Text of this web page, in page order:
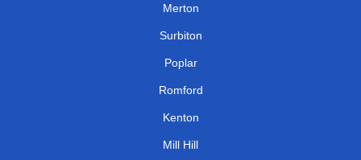
Merton
Surbiton
Poplar
Romford
Kenton
Mill Hill